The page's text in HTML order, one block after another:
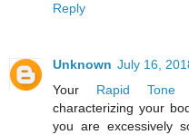
Reply
Unknown July 16,
Your Rapid Tone
characterizing your
you are excessively